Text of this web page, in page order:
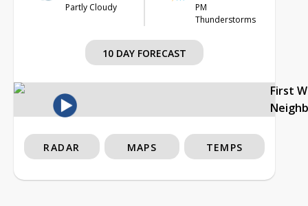
Partly Cloudy
PM
Thunderstorms
10 DAY FORECAST
First
RADAR MAPS TEMPS